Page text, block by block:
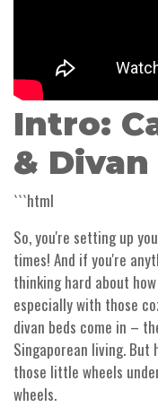
Intro:
&
```html
So, you're setting up
times! And if you're
thinking hard about
especially with those
divan beds come in –
Singaporean living. But
those little wheels
wheels.